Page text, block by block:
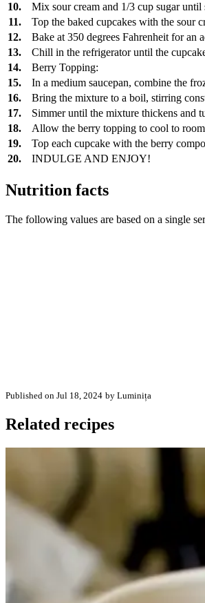
10.
Mix sour cream and 1/3 cup sugar
11.
Top the baked cupcakes with the sour
12.
Bake at 350 degrees Fahrenheit for an
13.
Chill in the refrigerator until the
14.
Berry Topping:
15.
In a medium saucepan, combine the
16.
Bring the mixture to a boil, stirring
17.
Simmer until the mixture thickens and
18.
Allow the berry topping to cool to room
19.
Top each cupcake with the berry
20.
INDULGE AND ENJOY!
Nutrition facts
The following values are based on a single
Published on Jul 18, 2024 by Luminița
Related recipes